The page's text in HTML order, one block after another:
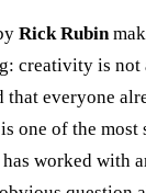
Rick Rubin
creativity is
everyone
one of the most
worked with